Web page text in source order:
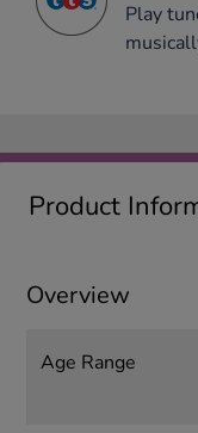
Play
Product
Overview
Age Range